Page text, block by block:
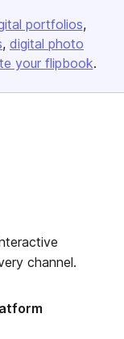
portfolios
digital photo
your flipbook.
channel.